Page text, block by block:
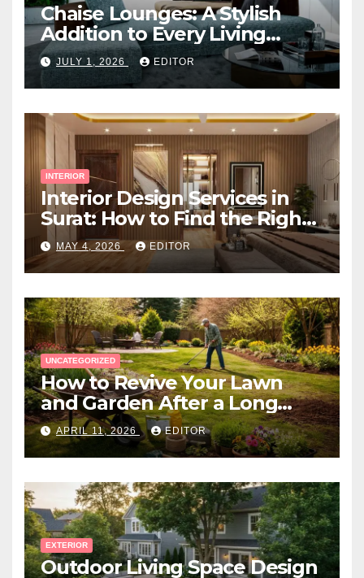
Chaise Lounges: A Stylish
Addition to Every Living
Space
JULY 1, 2026 EDITOR
INTERIOR
Interior Design Services in
Surat: How to Find the Right
Expert Near You
MAY 4, 2026 EDITOR
UNCATEGORIZED
How to Revive Your Lawn
and Garden After a Long
Canadian Winter
APRIL 11, 2026 EDITOR
EXTERIOR
Outdoor Living Space Design